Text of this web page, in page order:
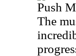
Push
The